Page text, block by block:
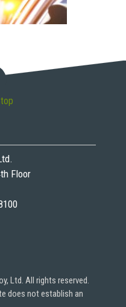
Ltd. All rights reserved.
does not establish an
Floor